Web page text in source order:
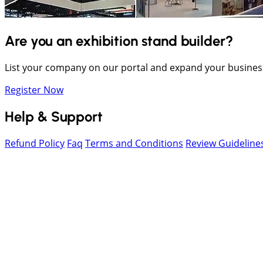
Are you an exhibition stand builder?
List your company on our portal and expand your
Register Now
Help & Support
Refund Policy Faq Terms and Conditions Review